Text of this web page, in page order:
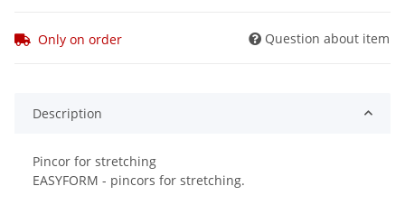
Only on order Question about item
Description
Pincor for stretching
EASYFORM - pincors for stretching.